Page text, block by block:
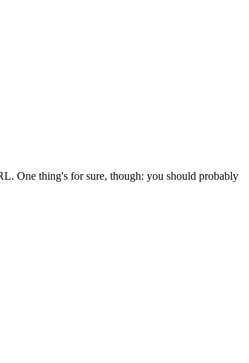
One thing's for sure, though: you should probably